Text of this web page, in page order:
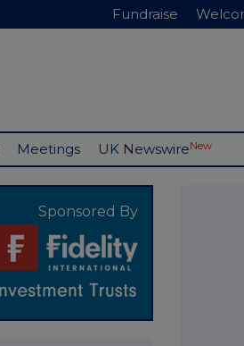
Fundraise
Meetings UK NewswireNew
Sponsored By